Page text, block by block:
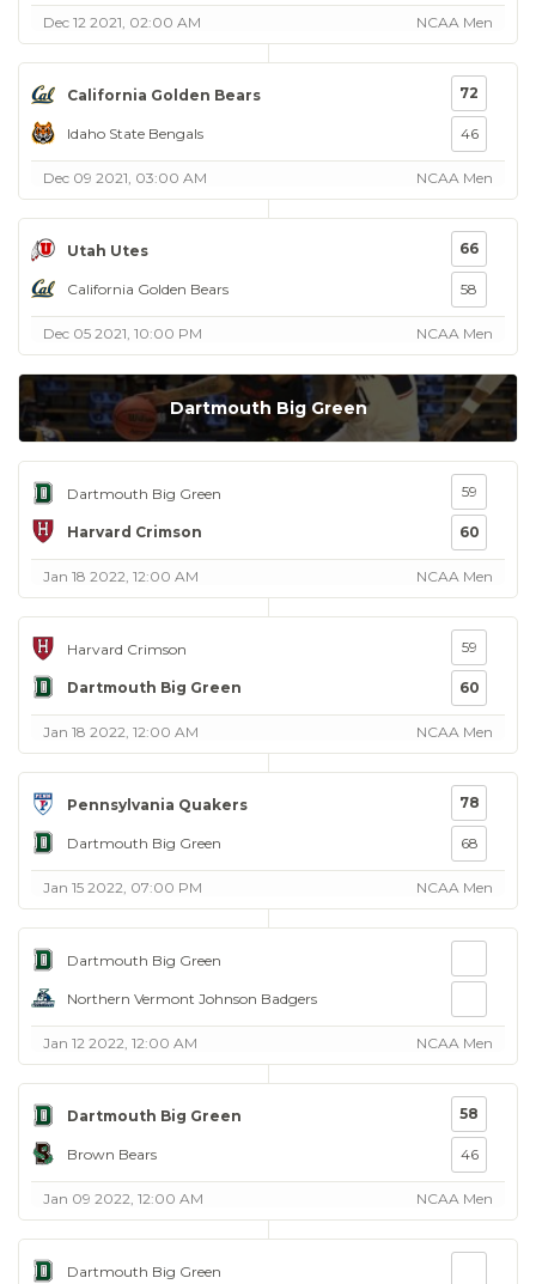
Dec 12 2021, 02:00 AM NCAA Men
California Golden Bears
Idaho State Bengals
72
46
Dec 09 2021, 03:00 AM NCAA Men
Utah Utes
California Golden Bears
66
58
Dec 05 2021, 10:00 PM NCAA Men
Dartmouth Big Green
Dartmouth Big Green
Harvard Crimson
59
60
Jan 18 2022, 12:00 AM NCAA Men
Harvard Crimson
Dartmouth Big Green
59
60
Jan 18 2022, 12:00 AM NCAA Men
Pennsylvania Quakers
Dartmouth Big Green
78
68
Jan 15 2022, 07:00 PM NCAA Men
Dartmouth Big Green
Northern Vermont Johnson Badgers
Jan 12 2022, 12:00 AM NCAA Men
Dartmouth Big Green
Brown Bears
58
46
Jan 09 2022, 12:00 AM NCAA Men
Dartmouth Big Green